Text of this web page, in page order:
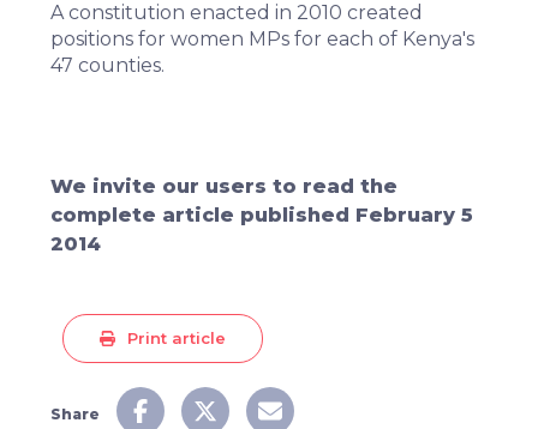
A constitution enacted in 2010 created
positions for women MPs for each of Kenya's
47 counties.
We invite our users to read the
complete article published February 5
2014
Print article
Share